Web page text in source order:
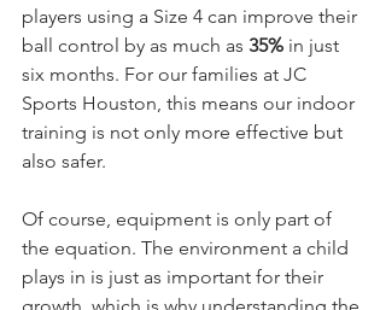
players using a Size 4 can improve their
ball control by as much as 35% in just
six months. For our families at JC
Sports Houston, this means our indoor
training is not only more effective but
also safer.
Of course, equipment is only part of
the equation. The environment a child
plays in is just as important for their
growth, which is why understanding the